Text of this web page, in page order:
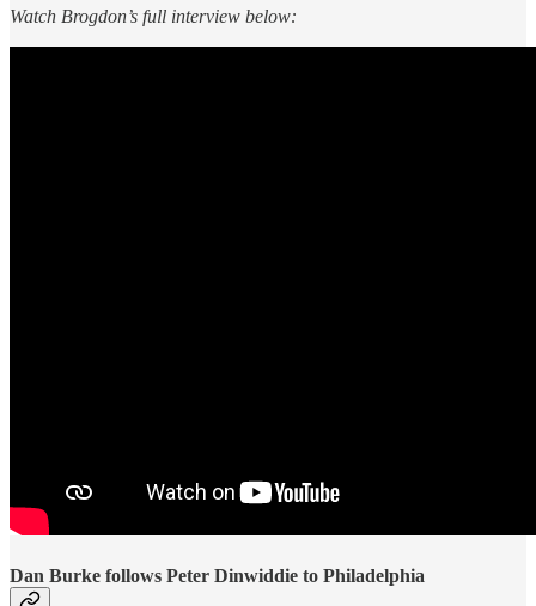
Watch Brogdon’s full interview below:
Dan Burke follows Peter Dinwiddie to Philadelphia